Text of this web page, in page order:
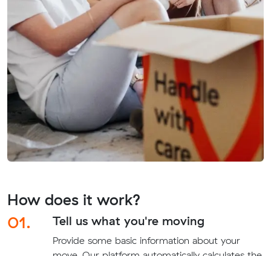
How does it work?
01.
Tell us what you're moving
Provide some basic information about your